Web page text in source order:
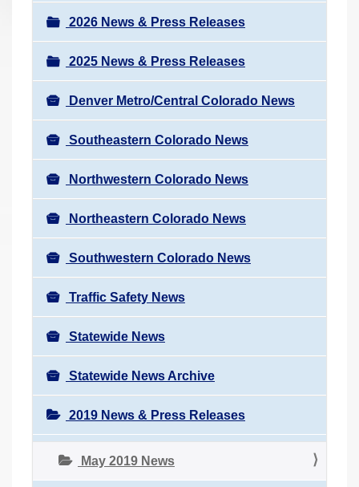
v
i
g
a
t
i
o
n
2026 News & Press Releases
2025 News & Press Releases
Denver Metro/Central Colorado News
Southeastern Colorado News
Northwestern Colorado News
Northeastern Colorado News
Southwestern Colorado News
Traffic Safety News
Statewide News
Statewide News Archive
2019 News & Press Releases
May 2019 News